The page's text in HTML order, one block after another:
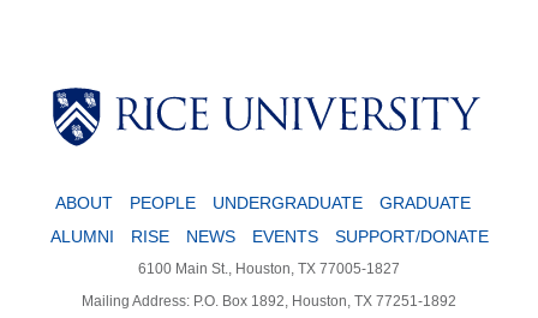
ABOUT PEOPLE UNDERGRADUATE
GRADUATE
ALUMNI
RISE NEWS EVENTS SUPPORT/DONATE
6100 Main St., Houston, TX 77005-1827
Mailing Address: P.O. Box 1892, Houston, TX 77251-1892
Body